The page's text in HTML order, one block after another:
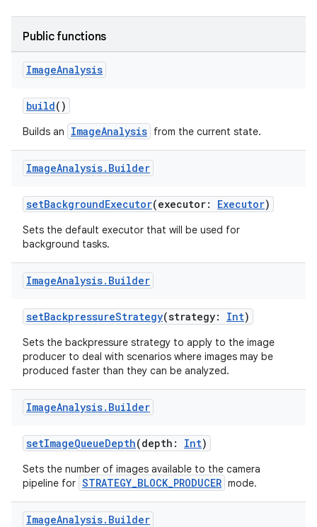
Public functions
ImageAnalysis
build()
Builds an ImageAnalysis from the current state.
ImageAnalysis. Builder
setBackgroundExecutor(executor: Executor)
Sets the default executor that will be used for
background tasks.
ImageAnalysis. Builder
setBackpressureStrategy(strategy: Int)
Sets the backpressure strategy to apply to the image
producer to deal with scenarios where images may be
produced faster than they can be analyzed.
ImageAnalysis. Builder
setImageQueueDepth(depth: Int)
Sets the number of images available to the camera
pipeline for STRATEGY_BLOCK_PRODUCER mode.
ImageAnalysis. Builder